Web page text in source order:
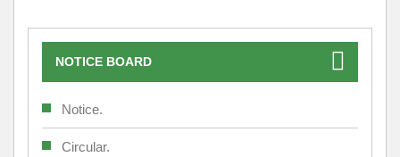
NOTICE BOARD
Notice.
Circular.